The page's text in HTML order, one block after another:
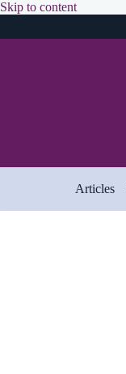
Skip to contentSkip
Articles